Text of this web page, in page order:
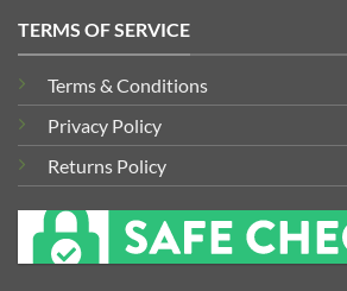
TERMS OF SERVICE
Terms & Conditions
Privacy Policy
Returns Policy